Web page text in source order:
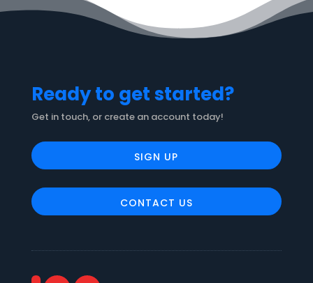
Ready to get started?
Get in touch, or create an account today!
SIGN UP
CONTACT US